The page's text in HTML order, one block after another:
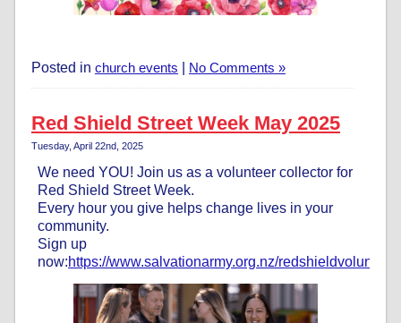
Posted in church events No Comments »
Red Shield Street Week May 2025
Tuesday, April 22nd, 2025
We need YOU! Join us as a volunteer collector for
Red Shield Street Week.
Every hour you give helps change lives in your
community.
Sign up
now:https://www.salvationarmy.org.nz/redshieldvolunteer